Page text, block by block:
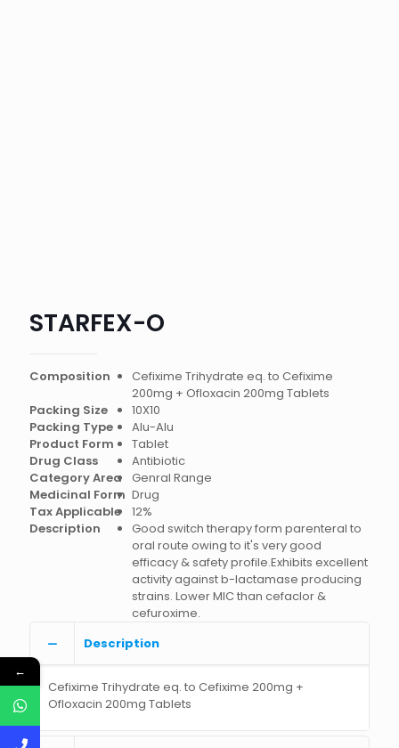
STARFEX-O
Composition
Cefixime Trihydrate eq. to Cefixime
200mg + Ofloxacin 200mg Tablets
Packing Size
10X10
Packing Type
Alu-Alu
Product Form
Tablet
Drug Class
Antibiotic
Category Area Genral Range
Medicinal Form Drug
Tax Applicable
12%
Description
Good switch therapy form parenteral to
oral route owing to it's very good
efficacy & safety profile.Exhibits excellent
activity against b-lactamase producing
strains. Lower MIC than cefaclor &
cefuroxime.
Description
Cefixime Trihydrate eq. to Cefixime 200mg +
Ofloxacin 200mg Tablets
←